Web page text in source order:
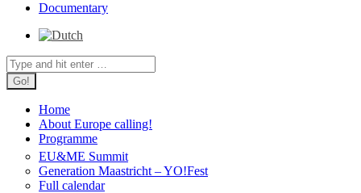
Documentary
Search:
Home
About Europe calling!
Programme
EU&ME Summit
Generation Maastricht – YO!Fest
Full calendar